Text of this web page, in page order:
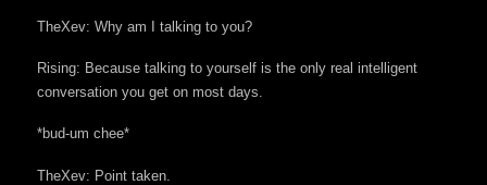
TheXev: Why am I talking to you?
Rising: Because talking to yourself is the only real intelligent
conversation you get on most days.
*bud-um chee*
TheXev: Point taken.